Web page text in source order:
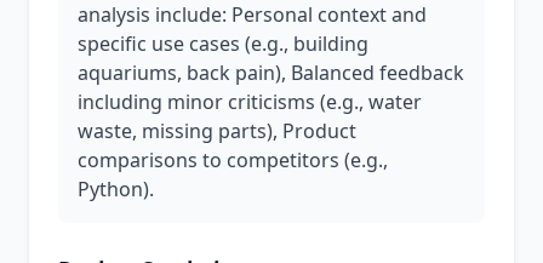
analysis include: Personal context and
specific use cases (e.g., building
aquariums, back pain), Balanced feedback
including minor criticisms (e.g., water
waste, missing parts), Product
comparisons to competitors (e.g.,
Python).